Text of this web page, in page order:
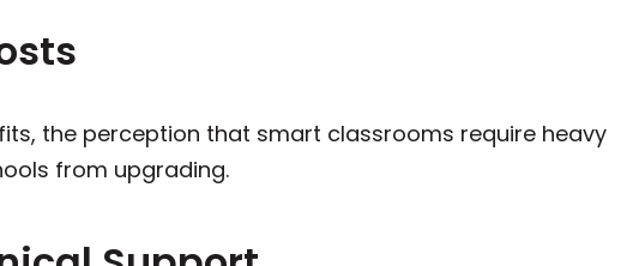
the perception that smart classrooms require heavy
from upgrading.